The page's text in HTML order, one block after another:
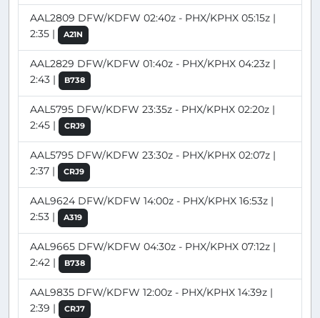
AAL2809 DFW/KDFW 02:40z - PHX/KPHX 05:15z |
2:35 |
A21N
AAL2829 DFW/KDFW 01:40z - PHX/KPHX 04:23z |
2:43 |
B738
AAL5795 DFW/KDFW 23:35z - PHX/KPHX 02:20z |
2:45 |
CRJ9
AAL5795 DFW/KDFW 23:30z - PHX/KPHX 02:07z |
2:37 |
CRJ9
AAL9624 DFW/KDFW 14:00z - PHX/KPHX 16:53z |
2:53 |
A319
AAL9665 DFW/KDFW 04:30z - PHX/KPHX 07:12z |
2:42 |
B738
AAL9835 DFW/KDFW 12:00z - PHX/KPHX 14:39z |
2:39 |
CRJ7